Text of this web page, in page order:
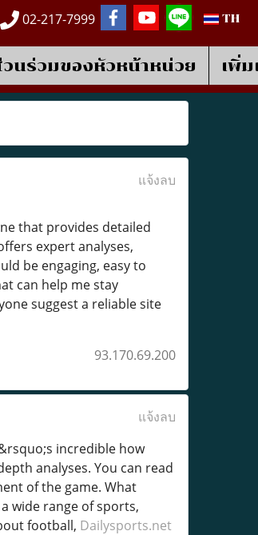
02-217-7999 TH
นร่วมของหัวหน้าหน่วย เพิ่
แจ้งลบ
that provides detailed
expert analyses,
be engaging, easy to
can help me stay
suggest a reliable site
93.170.69.200
แจ้งลบ
incredible how
analyses. You can read
of the game. What
wide range of sports,
football, Dailysports.net